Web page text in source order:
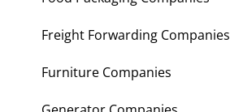
Freight Forwarding Companies
Furniture Companies